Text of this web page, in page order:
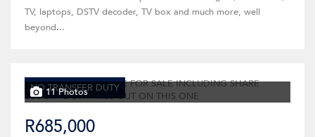
TV, laptops, DSTV decoder, TV box and much more, well
beyond...
NO TRANSFER DUTY
11 Photos
R685,000